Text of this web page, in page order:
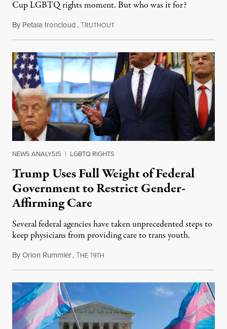
Cup LGBTQ rights moment. But who was it for?
By Petala Ironcloud,TRUTHOUTJuly 11, 2026
NEWS ANALYSIS | LGBTQ RIGHTS
Trump Uses Full Weight of Federal
Government to Restrict Gender-
Affirming Care
Several federal agencies have taken unprecedented steps to
keep physicians from providing care to trans youth.
ByOrion Rummler,THE 19TH